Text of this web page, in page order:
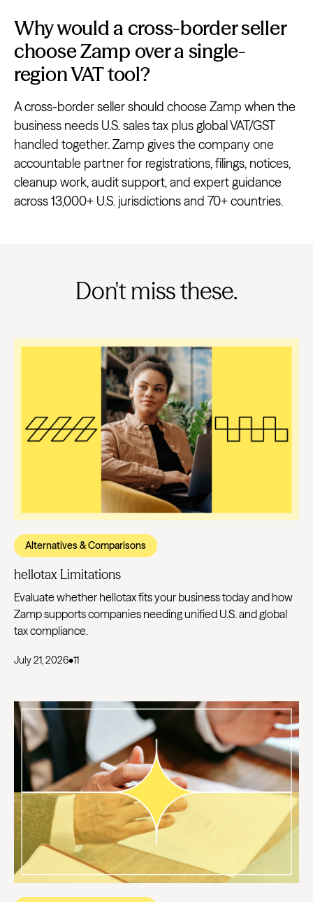
Why would a cross-border seller
choose Zamp over a single-
region VAT tool?
A cross-border seller should choose Zamp when the
business needs U.S. sales tax plus global VAT/GST
handled together. Zamp gives the company one
accountable partner for registrations, filings, notices,
cleanup work, audit support, and expert guidance
across 13,000+ U.S. jurisdictions and 70+ countries.
Don't miss these.
Alternatives & Comparisons
hellotax Limitations
Evaluate whether hellotax fits your business today and how
Zamp supports companies needing unified U.S. and global
tax compliance.
July 21, 2026•11